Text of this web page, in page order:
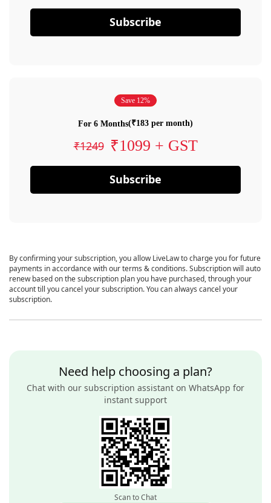
Subscribe
Save 12%
For 6 Months(₹183 per month)
₹1249 ₹1099 + GST
Subscribe
By confirming your subscription, you allow LiveLaw to charge you for future
payments in accordance with our terms & conditions. Subscription will auto
renew based on the subscription plan you have purchased, through your
account till you cancel your subscription. You can always cancel your
subscription.
Need help choosing a plan?
Chat with our subscription assistant on WhatsApp for
instant support
Scan to Chat